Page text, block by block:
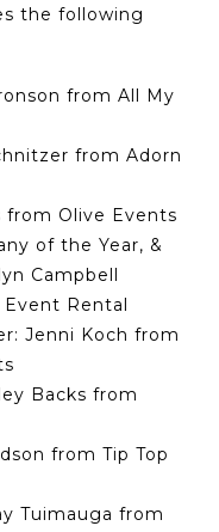
the following
from All My
from Adorn
from Olive Events
of the Year, &
Campbell
Rental
Jenni Koch from
Backs from
from Tip Top
Tuimauga from